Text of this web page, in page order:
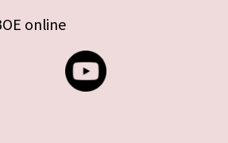
online